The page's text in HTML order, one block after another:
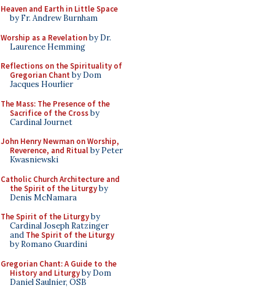
Heaven and Earth in Little Space
by Fr. Andrew Burnham
Worship as a Revelationby Dr.
Laurence Hemming
Reflections on the Spirituality of
Gregorian Chant by Dom
Jacques Hourlier
The Mass: The Presence of the
Sacrifice of the Crossby
Cardinal Journet
John Henry Newman on Worship,
Reverence, and Ritualby Peter
Kwasniewski
Catholic Church Architecture and
the Spirit of the Liturgyby
Denis McNamara
The Spirit of the Liturgyby
Cardinal Joseph Ratzinger
and The Spirit of the Liturgy
by Romano Guardini
Gregorian Chant: A Guide to the
History and Liturgyby Dom
Daniel Saulnier, OSB